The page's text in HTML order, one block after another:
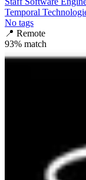
Temporal
No tags
📍 Remote
93% match